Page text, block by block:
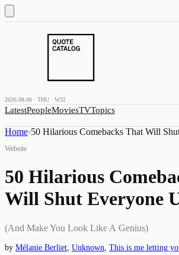
2026.08.06 · THU · W32
LatestPeopleMoviesTVTopics
Home›50 Hilarious Comebacks That Will
Website
50 Hilarious
Will Shut Everyone
(And Make You Look Like A Genius)
by Mélanie Berliet Unknown This is me letting